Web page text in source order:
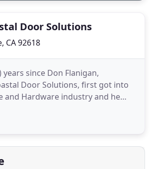
Door Solutions
CA 92618
years since Don Flanigan,
Door Solutions, first got into
and Hardware industry and he
something more than
else, but he never had the
Then, on a difficult morning in
his stepson